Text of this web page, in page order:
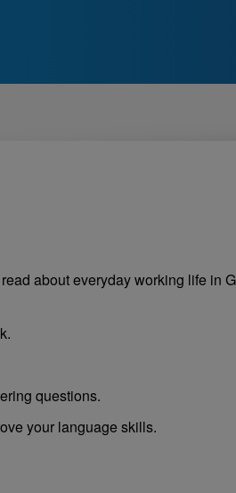
about everyday working life in
questions.
your language skills.